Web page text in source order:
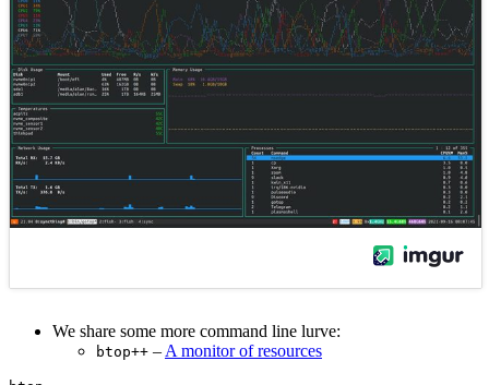
We share some more command line lurve:
btop++ – A monitor of resources